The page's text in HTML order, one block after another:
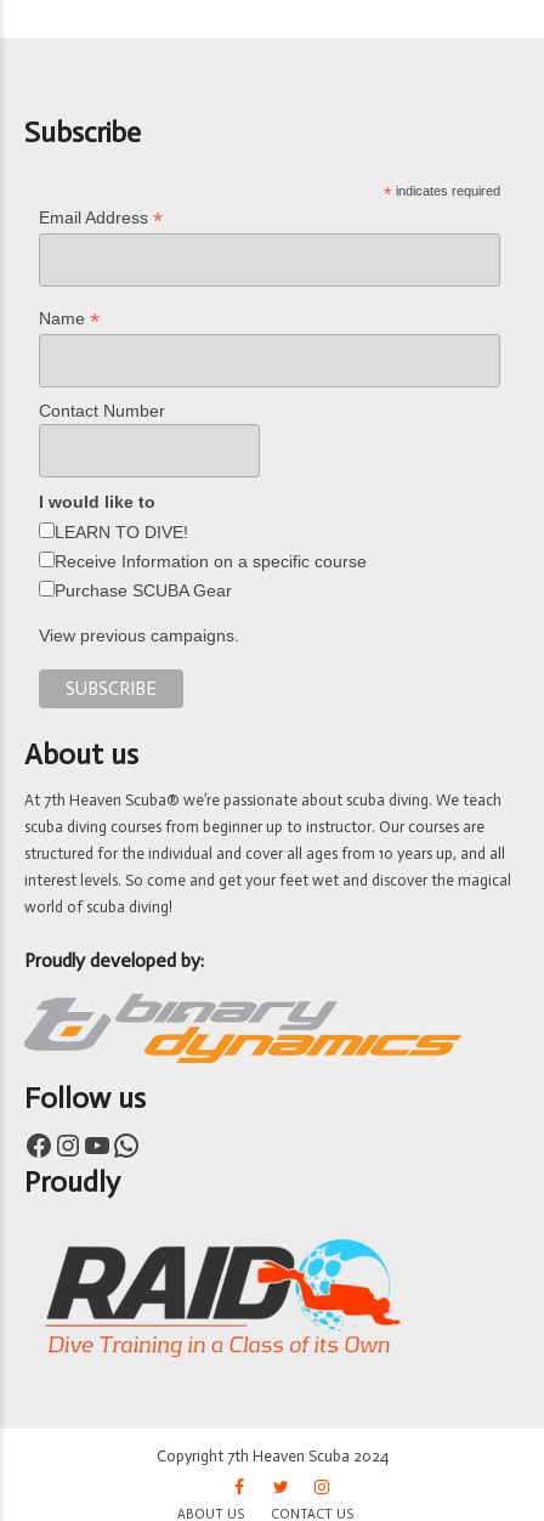
Subscribe
* indicates required
Email Address*
Name*
Contact Number
I would like to
LEARN TO DIVE!
Receive Information on a specific course
Purchase SCUBA Gear
View previous campaigns.
About us
At 7th Heaven Scuba® we’re passionate about scuba diving. We teach
scuba diving courses from beginner up to instructor. Our courses are
structured for the individual and cover all ages from 10 years up, and all
interest levels. So come and get your feet wet and discover the magical
world of scuba diving!
Proudly developed by:
Follow us
Facebook Instagram YouTube WhatsApp
Proudly
Copyright 7th Heaven Scuba 2024
ABOUT US CONTACT US